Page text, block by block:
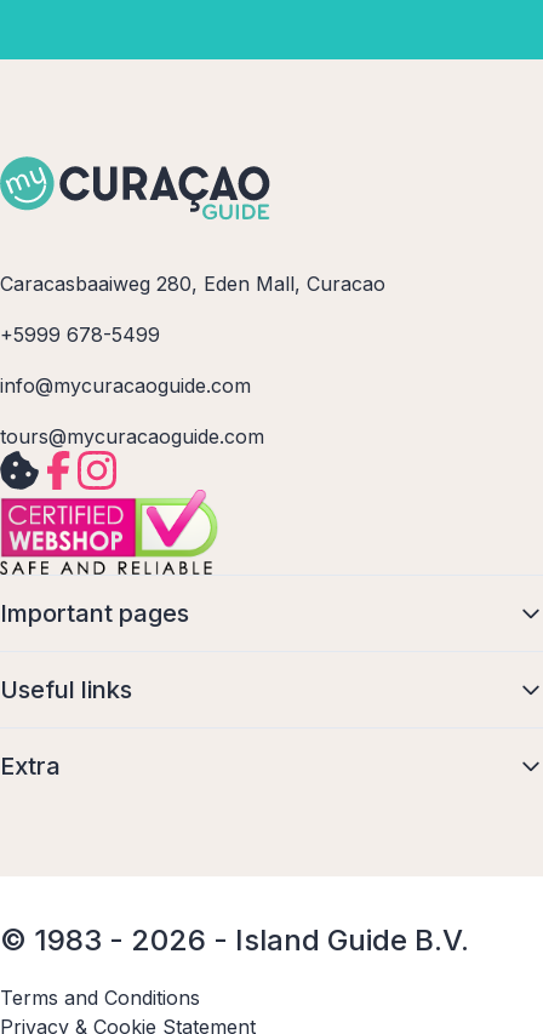
Caracasbaaiweg 280, Eden Mall, Curacao
+5999 678-5499
info@mycuracaoguide.com
tours@mycuracaoguide.com
Important pages
Useful links
Extra
© 1983 - 2026 - Island Guide B.V.
Terms and Conditions
Privacy & Cookie Statement